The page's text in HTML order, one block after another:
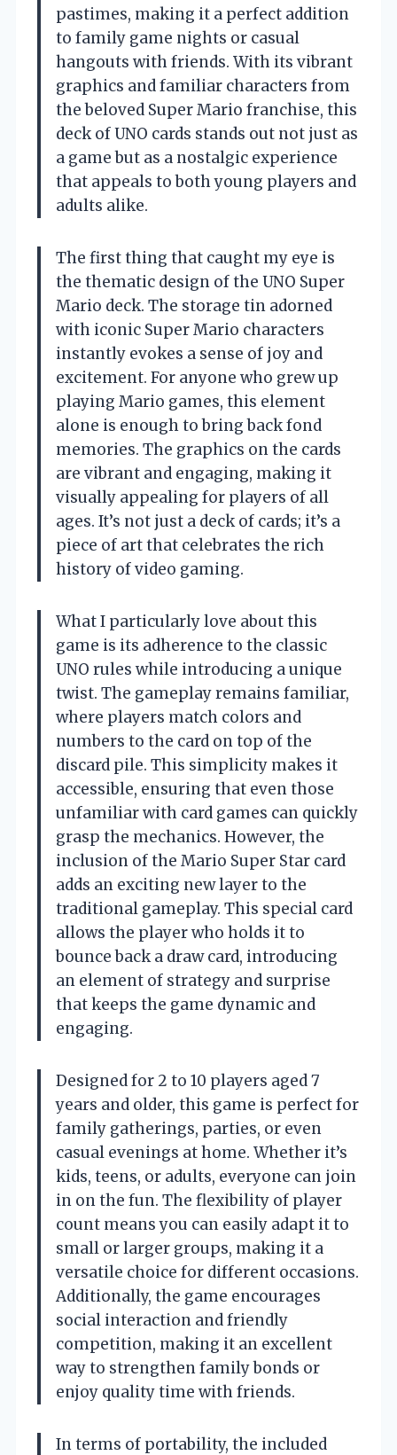
pastimes, making it a perfect addition
to family game nights or casual
hangouts with friends. With its vibrant
graphics and familiar characters from
the beloved Super Mario franchise, this
deck of UNO cards stands out not just as
a game but as a nostalgic experience
that appeals to both young players and
adults alike.
The first thing that caught my eye is
the thematic design of the UNO Super
Mario deck. The storage tin adorned
with iconic Super Mario characters
instantly evokes a sense of joy and
excitement. For anyone who grew up
playing Mario games, this element
alone is enough to bring back fond
memories. The graphics on the cards
are vibrant and engaging, making it
visually appealing for players of all
ages. It’s not just a deck of cards; it’s a
piece of art that celebrates the rich
history of video gaming.
What I particularly love about this
game is its adherence to the classic
UNO rules while introducing a unique
twist. The gameplay remains familiar,
where players match colors and
numbers to the card on top of the
discard pile. This simplicity makes it
accessible, ensuring that even those
unfamiliar with card games can quickly
grasp the mechanics. However, the
inclusion of the Mario Super Star card
adds an exciting new layer to the
traditional gameplay. This special card
allows the player who holds it to
bounce back a draw card, introducing
an element of strategy and surprise
that keeps the game dynamic and
engaging.
Designed for 2 to 10 players aged 7
years and older, this game is perfect for
family gatherings, parties, or even
casual evenings at home. Whether it’s
kids, teens, or adults, everyone can join
in on the fun. The flexibility of player
count means you can easily adapt it to
small or larger groups, making it a
versatile choice for different occasions.
Additionally, the game encourages
social interaction and friendly
competition, making it an excellent
way to strengthen family bonds or
enjoy quality time with friends.
In terms of portability, the included